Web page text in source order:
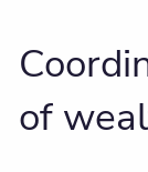
of